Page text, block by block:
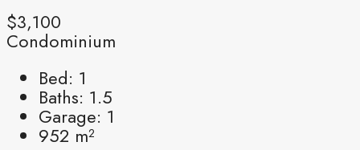
$3,100
Condominium
Bed: 1
Baths: 1.5
Garage: 1
952 m²